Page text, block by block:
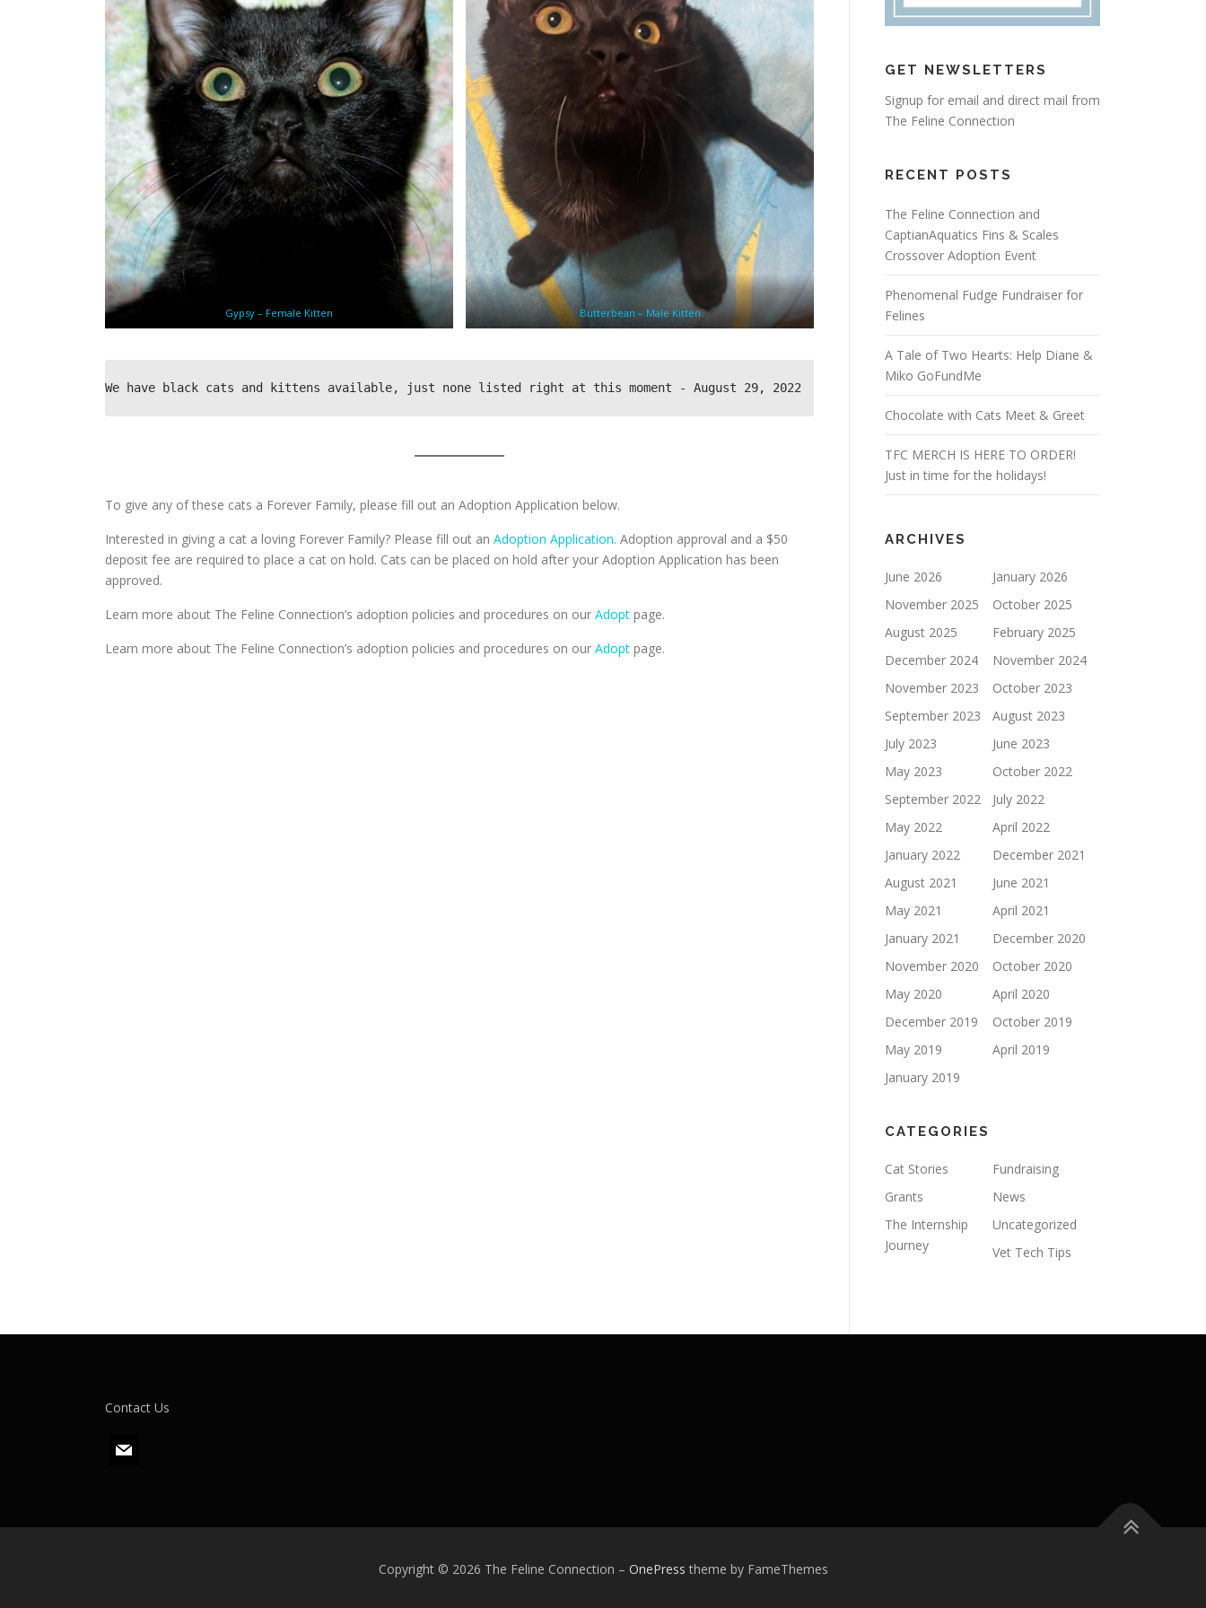
Gypsy – Female Kitten Butterbean – Male Kitten
We have black cats and kittens available, just none listed right at this moment - August 29, 2022
To give any of these cats a Forever Family, please fill out an Adoption Application below.
Interested in giving a cat a loving Forever Family? Please fill out an Adoption Application. Adoption approval and a $50
deposit fee are required to place a cat on hold. Cats can be placed on hold after your Adoption Application has been
approved.
Learn more about The Feline Connection’s adoption policies and procedures on our Adopt page.
Learn more about The Feline Connection’s adoption policies and procedures on our Adopt page.
GET NEWSLETTERS
Signup for email and direct mail from
The Feline Connection
RECENT POSTS
The Feline Connection and
CaptianAquatics Fins & Scales
Crossover Adoption Event
Phenomenal Fudge Fundraiser for
Felines
A Tale of Two Hearts: Help Diane &
Miko GoFundMe
Chocolate with Cats Meet & Greet
TFC MERCH IS HERE TO ORDER!
Just in time for the holidays!
ARCHIVES
June 2026
January 2026
November 2025
October 2025
August 2025
February 2025
December 2024
November 2024
November 2023
October 2023
September 2023
August 2023
July 2023
June 2023
May 2023
October 2022
September 2022
July 2022
May 2022
April 2022
January 2022
December 2021
August 2021
June 2021
May 2021
April 2021
January 2021
December 2020
November 2020
October 2020
May 2020
April 2020
December 2019
October 2019
May 2019
April 2019
January 2019
CATEGORIES
Cat Stories
Fundraising
Grants
News
The Internship
Journey
Uncategorized
Vet Tech Tips
Contact Us
m
Copyright © 2026 The Feline Connection – OnePress theme by FameThemes